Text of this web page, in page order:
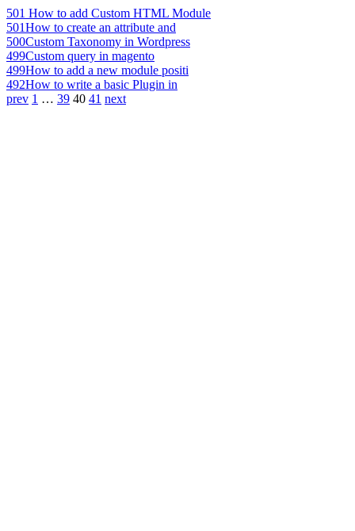
501 How to add Custom HTML Module
501How to create an attribute and
500Custom Taxonomy in Wordpress
499Custom query in magento
499How to add a new module positi
492How to write a basic Plugin in
prev 1 … 39 40 41 next